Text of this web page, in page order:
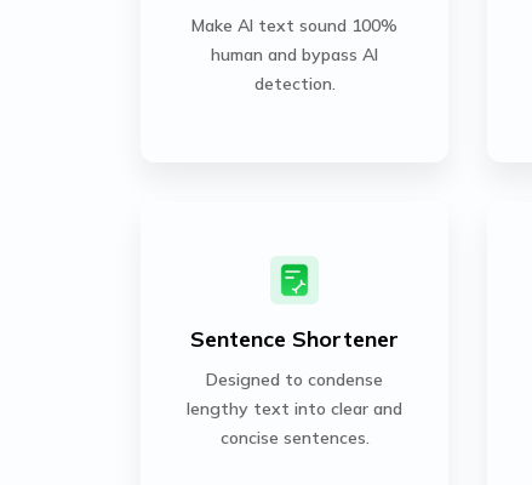
Make AI text sound 100%
human and bypass AI
detection.
Sentence Shortener
Designed to condense
lengthy text into clear and
concise sentences.